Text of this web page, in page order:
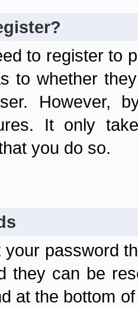
to register to
to whether
However,
It only
you do so.
password
they can be
at the bottom